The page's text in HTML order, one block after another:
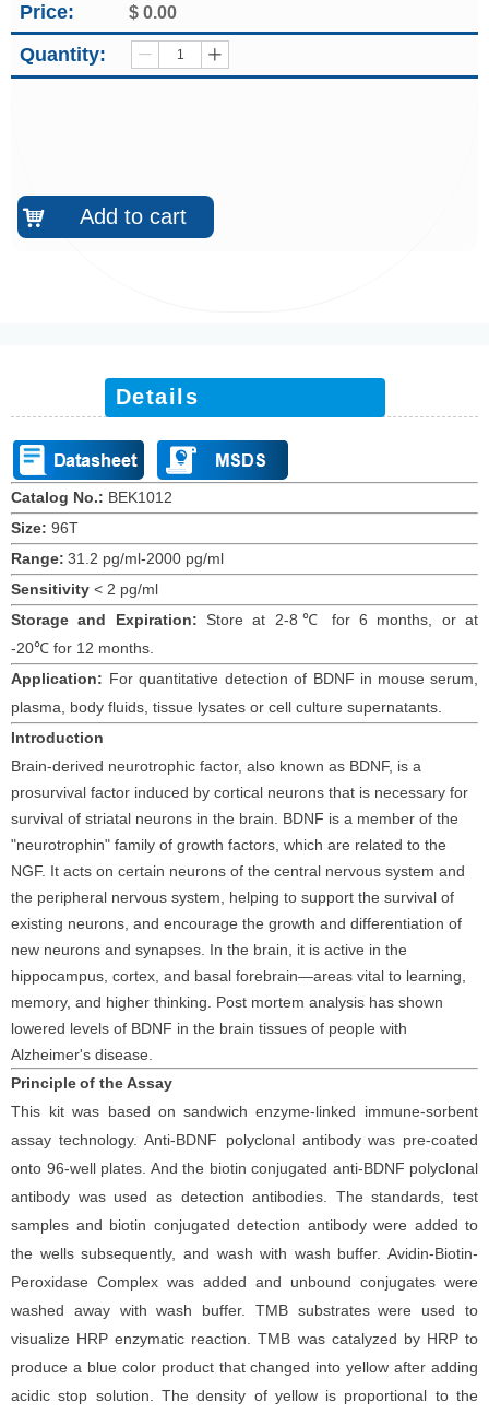
Quantity: ꄷ ꄸ
낙 Add to cart
Price: $ 0.00
Catalog No.: BEK1012
Size: 96T
Range: 31.2 pg/ml-2000 pg/ml
Sensitivity < 2 pg/ml
Storage and Expiration: Store at 2-8℃ for6 months , or at
-20℃ for 12 months
Application: For quantitative detection of BDNF in mouse serum
plasma, body fluids, tissue lysates or cell culture supernatants
Introduction
Brain-derived neurotrophic factor, also known as BDNF, is a
prosurvival factor induced by cortical neurons that is necessary for
survival of striatal neurons in the brain. BDNF is a member of the
"neurotrophin" family of growth factors, which are related to the
NGF. It acts on certain neurons of the central nervous system and
the peripheral nervous system, helping to support the survival of
existing neurons, and encourage the growth and differentiation of
new neurons and synapses. In the brain, it is active in the
hippocampus, cortex, and basal forebrain—areas vital to learning,
memory, and higher thinking. Post mortem analysis has shown
lowered levels of BDNF in the brain tissues of people with
Alzheimer's disease.
Principleof the Assay
This kit was based on sandwich enzyme-linked immune-sorbent
assay technology. Anti-BDNF polyclonal antibody waspre-coated
onto 96-well plates. And the biotin conjugated anti-BDNF polyclonal
antibody wasused as detection antibodies. Thestandards, test
samples and biotin conjugated detection antibodywere added to
the wells subsequently, and wash with wash buffer. Avidin-Biotin-
Peroxidase Complex was added and unbound conjugates were
washed away with wash buffer. TMB substrates were used to
visualize HRP enzymatic reaction. TMB was catalyzed by HRP to
produce a blue color product that changed into yellow after adding
acidic stop solution. The density of yellow is proportional to the
Details